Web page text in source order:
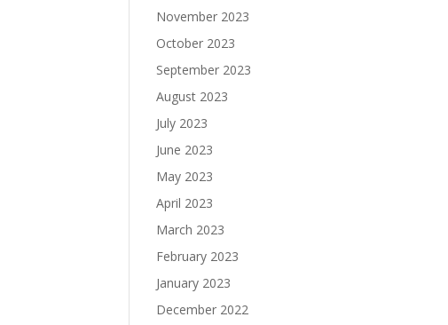
November 2023
October 2023
September 2023
August 2023
July 2023
June 2023
May 2023
April 2023
March 2023
February 2023
January 2023
December 2022